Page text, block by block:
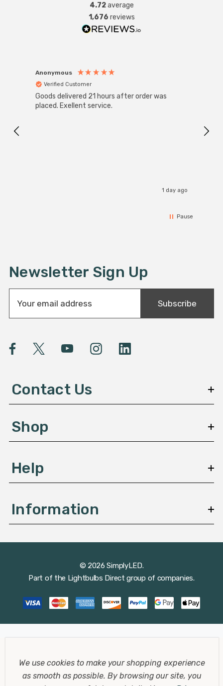
4.72average
1,676 reviews
Anonymous
Verified Customer
Goods delivered 21 hours after order was
placed. Exellent service.
1 day ago
Pause
Newsletter Sign Up
a
A
e
s
Subscribe
Contact Us
Shop
Help
Information
© 2026 SimplyLED.
Part of the Lightbulbs Direct group of companies.
We use cookies to make your shopping experience
as smooth as possible.By browsing our site, you